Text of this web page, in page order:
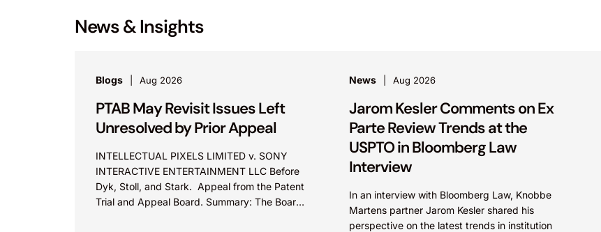
News & Insights
Blogs Aug 2026
PTAB May Revisit Issues Left
Unresolved by Prior Appeal
INTELLECTUAL PIXELS LIMITED v. SONY
INTERACTIVE ENTERTAINMENT LLC Before
Dyk, Stoll, and Stark. Appeal from the Patent
Trial and Appeal Board. Summary: The Board
News Aug 2026
Jarom Kesler Comments on Ex
Parte Review Trends at the
USPTO in Bloomberg Law
Interview
In an interview with Bloomberg Law, Knobbe
Martens partner Jarom Kesler shared his
perspective on the latest trends in institution